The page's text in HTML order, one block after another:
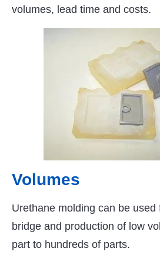
volumes, lead time and costs.
Volumes
Urethane molding can be used
bridge and production of low
part to hundreds of parts.